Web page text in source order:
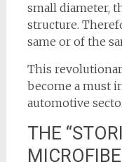
small diameter,
structure.
same or of the
This
become a must
automotive
THE